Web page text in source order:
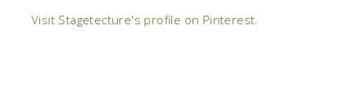
Visit Stagetecture's profile on Pinterest.